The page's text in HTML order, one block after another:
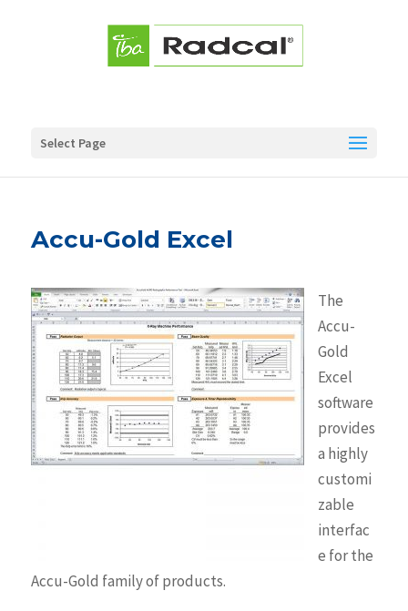
Select Page
Accu-Gold Excel
The
Accu-
Gold
Excel
software
provides
a highly
customi
zable
interfac
e for the
Accu-Gold family of products.